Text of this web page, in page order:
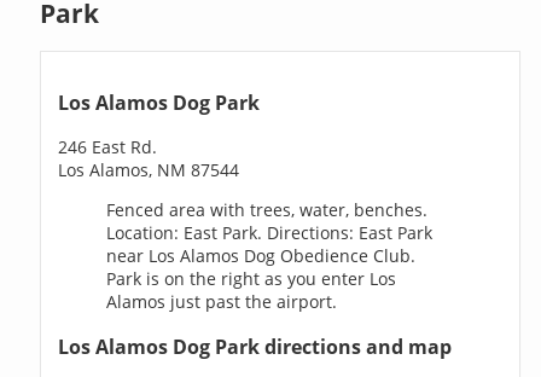
Park
Los Alamos Dog Park
246 East Rd.
Los Alamos, NM 87544
Fenced area with trees, water, benches.
Location: East Park. Directions: East Park
near Los Alamos Dog Obedience Club.
Park is on the right as you enter Los
Alamos just past the airport.
Los Alamos Dog Park directions and map